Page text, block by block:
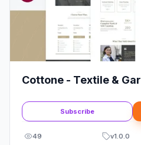
Cottone - Textile &
Subscribe
49 v1.0.0